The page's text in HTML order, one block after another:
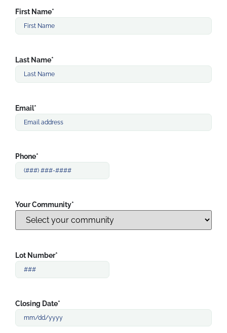
First Name*
Last Name*
Email*
Phone*
Your Community*
Lot Number*
Closing Date*